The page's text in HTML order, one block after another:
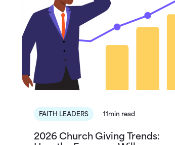
FAITH LEADERS 11min read
2026 Church Giving Trends: